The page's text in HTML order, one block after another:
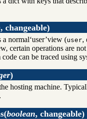
, changeable)
normal‘user’view (user,
certain operations are
can be traced using
)
hosting machine.
.
(boolean, changeable)